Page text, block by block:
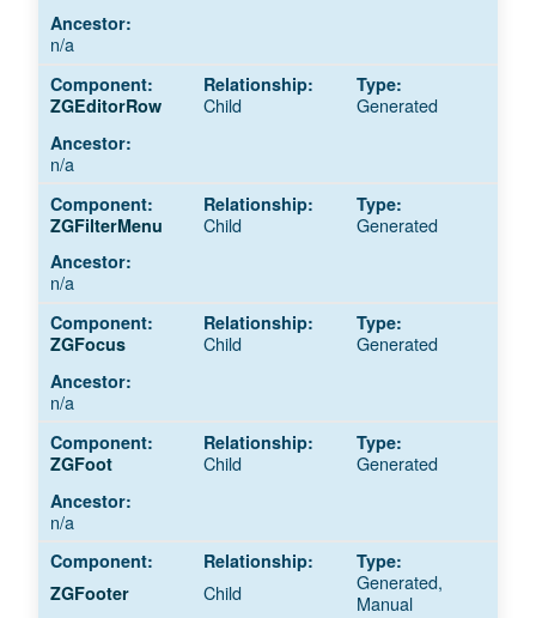
n/a
ZGEditorRow Child Generated
n/a
ZGFilterMenu Child Generated
n/a
ZGFocus Child Generated
n/a
ZGFoot Child Generated
n/a
ZGFooter Child
Generated,
Manual